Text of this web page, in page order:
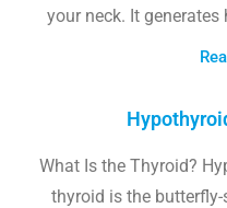
your neck. It
What Is the Thyroid?
thyroid is the